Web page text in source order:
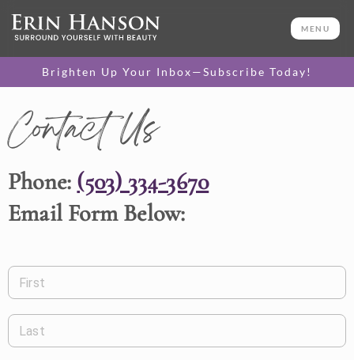
MENU
Brighten Up Your Inbox—Subscribe Today!
Contact Us
Phone: (503) 334-3670
Email Form Below:
First
Last